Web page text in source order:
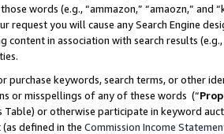
words (e.g., “ammazon,” “amaozn,” and
request you will cause any Search Engine
content in association with search results
purchase keywords, search terms, or other
or misspellings of any of these words (“
Table) or otherwise participate in keyword
defined in the Commission Income